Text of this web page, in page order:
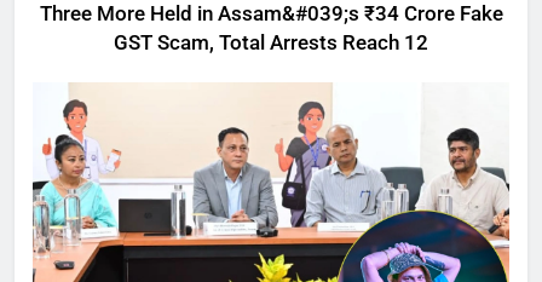
Three More Held in Assam&#039;s ₹34 Crore Fake
GST Scam, Total Arrests Reach 12